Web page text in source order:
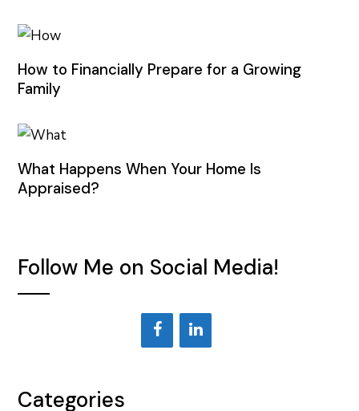
How to Financially Prepare for a Growing
Family
What Happens When Your Home Is
Appraised?
Follow Me on Social Media!
Categories